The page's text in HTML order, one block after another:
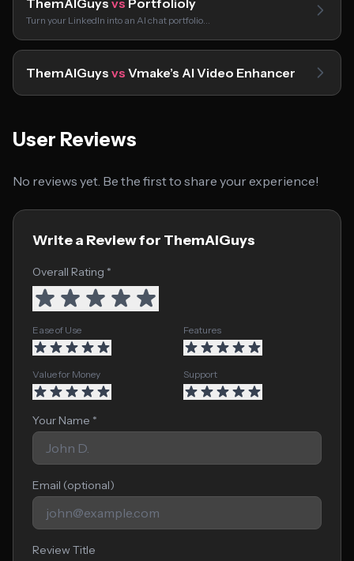
ThemAIGuys vs Portfolioly
Turn your LinkedIn into an AI chat portfolio…
ThemAIGuys vs Vmake’s AI Video Enhancer
User Reviews
No reviews yet. Be the first to share your experience!
Write a Review for ThemAIGuys
Overall Rating *
Ease of Use Features
Value for Money Support
Your Name *
Email (optional)
Review Title